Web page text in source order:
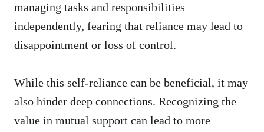
managing tasks and responsibilities
independently, fearing that reliance may lead to
disappointment or loss of control.
While this self-reliance can be beneficial, it may
also hinder deep connections. Recognizing the
value in mutual support can lead to more